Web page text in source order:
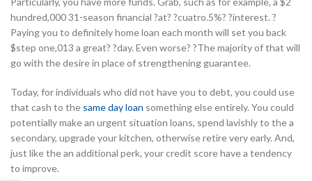
hundred,000 31-season financial ?at? ?cuatro.5%? ?interest. ?
Paying you to definitely home loan each month will set you back
$step one,013 a great? ?day. Even worse? ?The majority of that will
go with the desire in place of strengthening guarantee.
Today, for individuals who did not have you to debt, you could use
that cash to the same day loan something else entirely. You could
potentially make an urgent situation loans, spend lavishly to the a
secondary, upgrade your kitchen, otherwise retire very early. And,
just like the an additional perk, your credit score have a tendency
to improve.